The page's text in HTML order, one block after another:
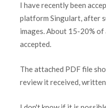
I have recently been
platform Singulart, after
images. About 15-20%
accepted.
The attached PDF file
review it received,